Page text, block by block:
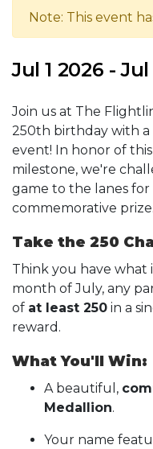
Note: This event
Jul 1 2026 - Jul
Join us at The
250th birthday with
event! In honor of
milestone, we're
game to the lanes
commemorative prize.
Take the 250
Think you have
month of July, any
of at least 250 in a
reward.
What You'll Win:
A beautiful,
Medallion.
Your name